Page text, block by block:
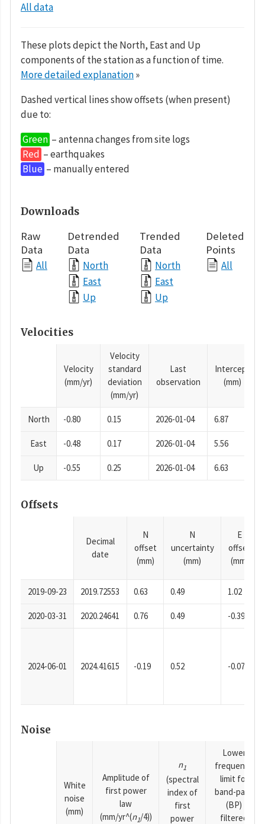
All data
These plots depict the North, East and Up
components of the station as a function of time.
More detailed explanation»
Dashed vertical lines show offsets (when present)
due to:
Green – antenna changes from site logs
Red – earthquakes
Blue – manually entered
Downloads
Raw
Data
All
Detrended
Data
North
East
Up
Trended
Data
North
East
Up
Deleted
Points
All
Velocities
Velocity
(mm/yr)
Velocity
standard
deviation
(mm/yr)
Last
observation
Intercept
(mm)
North -0.80 0.15 2026-01-04 6.87
East -0.48 0.17 2026-01-04 5.56
Up -0.55 0.25 2026-01-04 6.63
Offsets
Decimal
date
N
offset
(mm)
N
uncertainty
(mm)
E
offset
(mm)
2019-09-23 2019.72553 0.63 0.49 1.02
2020-03-31 2020.24641 0.76 0.49 -0.39
2024-06-01 2024.41615 -0.19 0.52 -0.07
Noise
White
noise
(mm)
Amplitude of
first power
law
(mm/yr^(n1/4))
n1
(spectral
index of
first
power
Lower
frequency
limit for
band-pass
(BP)
filtered